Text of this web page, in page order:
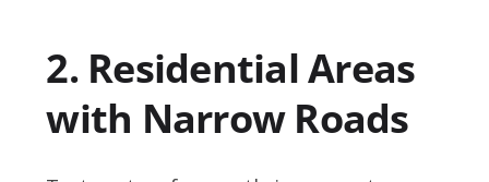
2. Residential Areas
with Narrow Roads